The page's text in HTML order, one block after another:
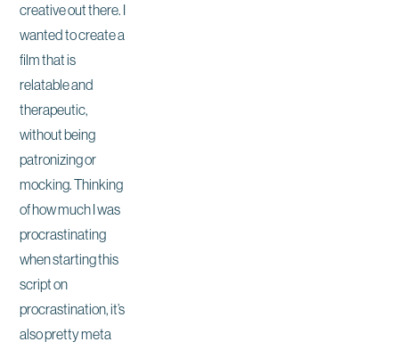
creative out there. I
wanted to create a
film that is
relatable and
therapeutic,
without being
patronizing or
mocking. Thinking
of how much I was
procrastinating
when starting this
script on
procrastination, it’s
also pretty meta